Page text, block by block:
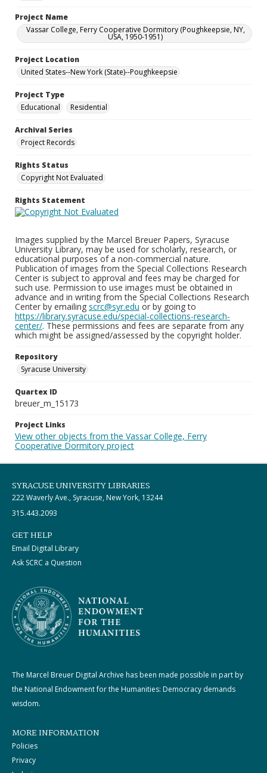
Project Name
Vassar College, Ferry Cooperative Dormitory (Poughkeepsie, NY,
USA, 1950-1951)
Project Location
United States--New York (State)--Poughkeepsie
Project Type
Educational
Residential
Archival Series
Project Records
Rights Status
Copyright Not Evaluated
Rights Statement
Images supplied by the Marcel Breuer Papers, Syracuse
University Library, may be used for scholarly, research, or
educational purposes of a non-commercial nature.
Publication of images from the Special Collections Research
Center is subject to approval and fees may be charged for
such use. Permission to use images must be obtained in
advance and in writing from the Special Collections Research
Center by emailing scrc@syr.edu or by going to
https://library.syracuse.edu/special-collections-research-
center/. These permissions and fees are separate from any
which might be assigned/assessed by the copyright holder.
Repository
Syracuse University
Quartex ID
breuer_m_15173
Project Links
View other objects from the Vassar College, Ferry
Cooperative Dormitory project
SYRACUSE UNIVERSITY LIBRARIES
222 Waverly Ave., Syracuse, New York, 13244
315.443.2093
GET HELP
Email Digital Library
Ask SCRC a Question
The Marcel Breuer Digital Archive has been made possible in part by
the National Endowment for the Humanities: Democracy demands
wisdom.
MORE INFORMATION
Policies
Privacy